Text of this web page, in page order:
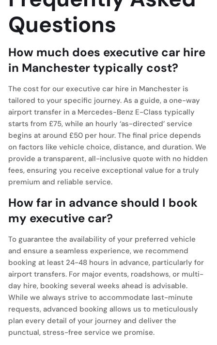
Questions
How much does executive car hire
in Manchester typically cost?
The cost for our executive car hire in Manchester is
tailored to your specific journey. As a guide, a one-way
airport transfer in a Mercedes-Benz E-Class typically
starts from £75, while an hourly ‘as-directed’ service
begins at around £50 per hour. The final price depends
on factors like vehicle choice, distance, and duration. We
provide a transparent, all-inclusive quote with no hidden
fees, ensuring you receive exceptional value for a truly
premium and reliable service.
How far in advance should I book
my executive car?
To guarantee the availability of your preferred vehicle
and ensure a seamless experience, we recommend
booking at least 24-48 hours in advance, particularly for
airport transfers. For major events, roadshows, or multi-
day hire, booking several weeks ahead is advisable.
While we always strive to accommodate last-minute
requests, advanced booking allows us to meticulously
plan every detail of your journey and deliver the
punctual, stress-free service we promise.